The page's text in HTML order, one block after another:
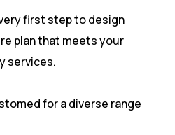
first step to design
plan that meets your
services.
for a diverse range